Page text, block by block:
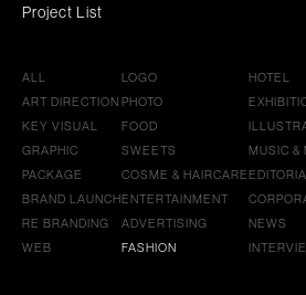
Project List
ALL
ART DIRECTION
KEY VISUAL
GRAPHIC
PACKAGE
BRAND LAUNCH
RE BRANDING
WEB
LOGO
PHOTO
FOOD
SWEETS
COSME & HAIRCARE
ENTERTAINMENT
ADVERTISING
FASHION
HOTEL
MUSIC &
NEWS